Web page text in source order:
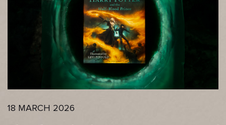
18 MARCH 2026